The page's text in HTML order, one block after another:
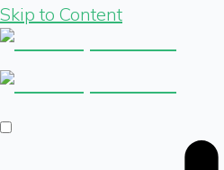
Skip to Content